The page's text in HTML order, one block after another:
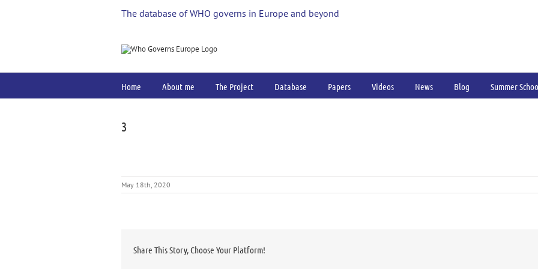
The database of WHO governs in Europe and beyond
Home About me The Project Database Papers Videos News Blog Summer
3
May 18th, 2020
Share This Story, Choose Your Platform!